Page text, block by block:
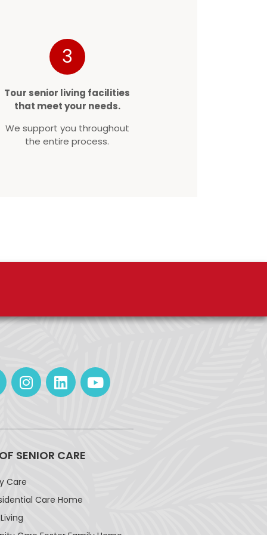
3
Tour senior living facilities
that meet your needs.
We support you throughout
the entire process.
SENIOR CARE
Care
Care Home